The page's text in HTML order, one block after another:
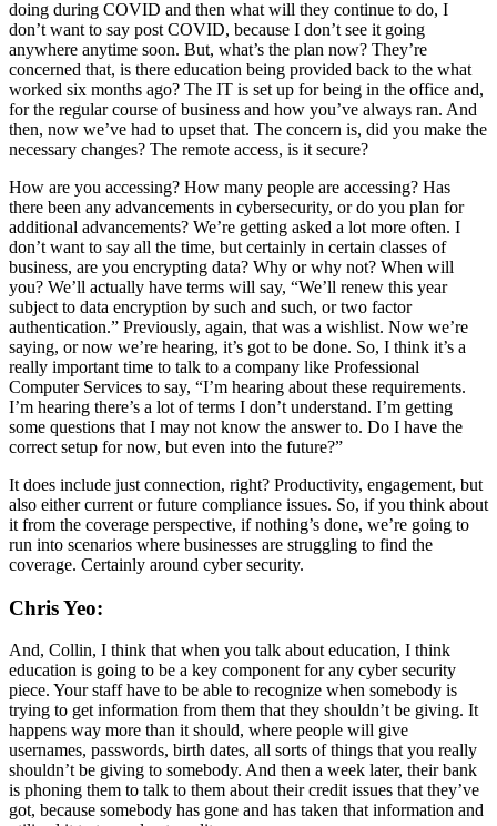
doing during COVID and then what will they continue to do, I
don’t want to say post COVID, because I don’t see it going
anywhere anytime soon. But, what’s the plan now? They’re
concerned that, is there education being provided back to the what
worked six months ago? The IT is set up for being in the office and,
for the regular course of business and how you’ve always ran. And
then, now we’ve had to upset that. The concern is, did you make the
necessary changes? The remote access, is it secure?
How are you accessing? How many people are accessing? Has
there been any advancements in cybersecurity, or do you plan for
additional advancements? We’re getting asked a lot more often. I
don’t want to say all the time, but certainly in certain classes of
business, are you encrypting data? Why or why not? When will
you? We’ll actually have terms will say, “We’ll renew this year
subject to data encryption by such and such, or two factor
authentication.” Previously, again, that was a wishlist. Now we’re
saying, or now we’re hearing, it’s got to be done. So, I think it’s a
really important time to talk to a company like Professional
Computer Services to say, “I’m hearing about these requirements.
I’m hearing there’s a lot of terms I don’t understand. I’m getting
some questions that I may not know the answer to. Do I have the
correct setup for now, but even into the future?”
It does include just connection, right? Productivity, engagement, but
also either current or future compliance issues. So, if you think about
it from the coverage perspective, if nothing’s done, we’re going to
run into scenarios where businesses are struggling to find the
coverage. Certainly around cyber security.
Chris Yeo:
And, Collin, I think that when you talk about education, I think
education is going to be a key component for any cyber security
piece. Your staff have to be able to recognize when somebody is
trying to get information from them that they shouldn’t be giving. It
happens way more than it should, where people will give
usernames, passwords, birth dates, all sorts of things that you really
shouldn’t be giving to somebody. And then a week later, their bank
is phoning them to talk to them about their credit issues that they’ve
got, because somebody has gone and has taken that information and